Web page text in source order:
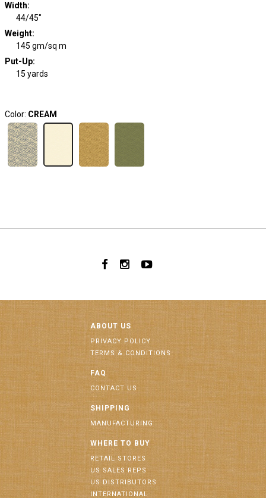
Width:
44/45"
Weight:
145 gm/sq m
Put-Up:
15 yards
Color: CREAM
ABOUT US
PRIVACY POLICY
TERMS & CONDITIONS
FAQ
CONTACT US
SHIPPING
MANUFACTURING
WHERE TO BUY
RETAIL STORES
US SALES REPS
US DISTRIBUTORS
INTERNATIONAL